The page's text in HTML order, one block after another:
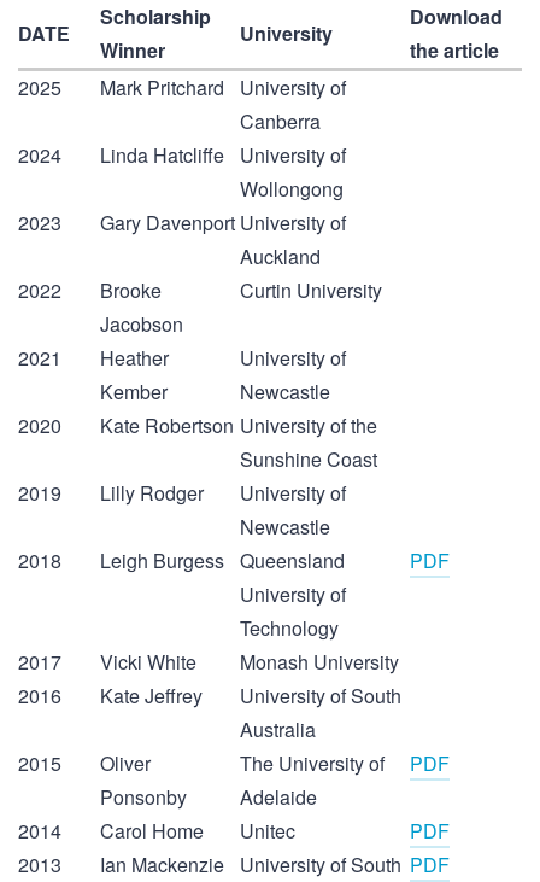
DATE
Scholarship
Winner
University
Download
the article
2025
Mark Pritchard
University of
Canberra
2024
Linda Hatcliffe
University of
Wollongong
2023
Gary Davenport University of
Auckland
2022
Brooke
Jacobson
Curtin University
2021
Heather
Kember
University of
Newcastle
2020
Kate Robertson University of the
Sunshine Coast
2019
Lilly Rodger
University of
Newcastle
2018
Leigh Burgess Queensland
University of
Technology
PDF
2017 Vicki White
Monash University
2016
Kate Jeffrey
University of South
Australia
2015
Oliver
Ponsonby
The University of
Adelaide
PDF
2014 Carol Home Unitec
PDF
2013
Ian Mackenzie
University of South PDF